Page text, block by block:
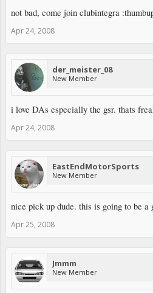
not bad, come join clubintegra
Apr 24, 2008
der_meister_08
New Member
i love DAs especially the gsr. thats
Apr 24, 2008
EastEndMotorSports
New Member
nice pick up dude. this is going to be a
Apr 25, 2008
Jmmm
New Member